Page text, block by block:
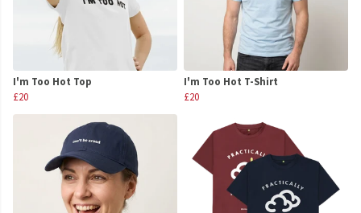
I'm Too Hot Top
£20
I'm Too Hot T-Shirt
£20